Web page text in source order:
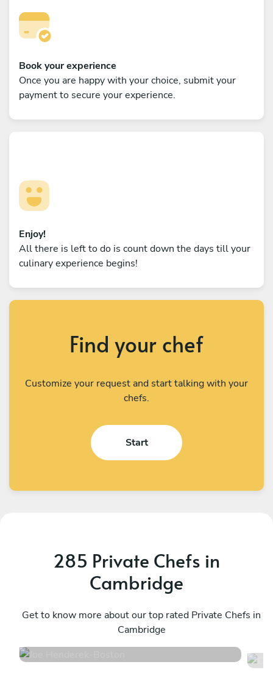
Book your experience
Once you are happy with your choice, submit your
payment to secure your experience.
Enjoy!
All there is left to do is count down the days till your
culinary experience begins!
Find your chef
Customize your request and start talking with your
chefs.
Start
285 Private Chefs in
Cambridge
Get to know more about our top rated Private Chefs in
Cambridge
Boston
311 services